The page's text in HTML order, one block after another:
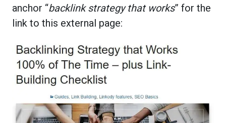
anchor “backlink strategy that works” for the
link to this external page: